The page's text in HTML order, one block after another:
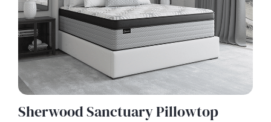
Sherwood Sanctuary Pillowtop